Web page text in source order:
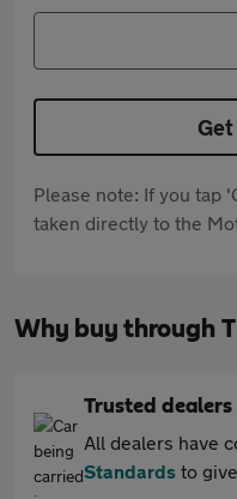
Please note: If you tap
taken directly to the
Why buy through
Trusted dealers
All dealers have
Standards to